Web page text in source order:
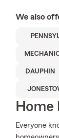
We also
DAUPHIN
Home
Everyone